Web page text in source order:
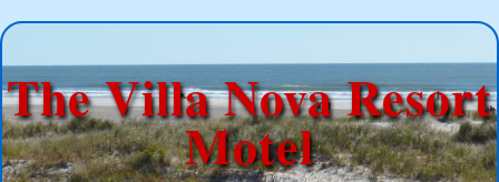
The Villa Nova Resort
Motel